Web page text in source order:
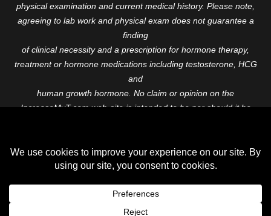
physical examination and current medical history. Please note,
agreeing to lab work and physical exam does not guarantee a
finding
of clinical necessity and a prescription for hormone therapy,
treatment or hormone medications including testosterone, HCG
and
human growth hormone. No claim or opinion on the
IncreaseMyT.com web-site is intended to be nor should it be
professional before starting any therapeutic program.